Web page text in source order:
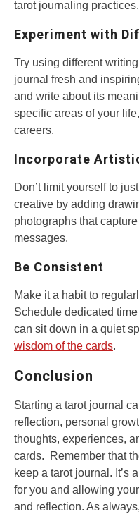
tarot journaling practices.
Experiment with
Try using different
journal fresh and
and write about its
specific areas of your
careers.
Incorporate
Don’t limit yourself to
creative by adding
photographs that
messages.
Be Consistent
Make it a habit to
Schedule dedicated
can sit down in a quiet
wisdom of the cards.
Conclusion
Starting a tarot journal
reflection, personal
thoughts, experiences,
cards. Remember that
keep a tarot journal. It’s
for you and allowing
and reflection. As